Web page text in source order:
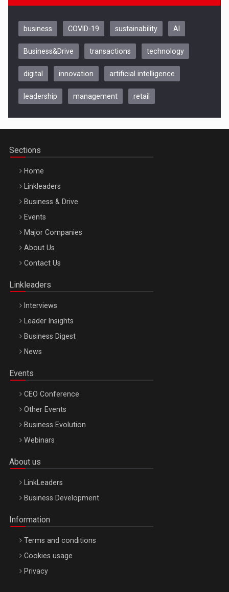
Be Inspired. Make it Happen!, CLUJ, 9 Decembrie
Be Inspired. Make it Happen!, ARTEMIS LETO, ORADEA, 8
Octombrie
business COVID-19 sustainability AI
Business&Drive transactions technology
digital innovation artificial intelligence
leadership management retail
Sections
Home
Linkleaders
Business & Drive
Events
Major Companies
About Us
Contact Us
Linkleaders
Interviews
Leader Insights
Business Digest
News
Events
CEO Conference
Other Events
Business Evolution
Webinars
About us
LinkLeaders
Business Development
Information
Terms and conditions
Cookies usage
Privacy